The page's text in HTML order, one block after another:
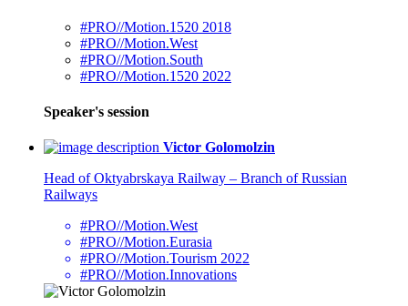
#PRO//Motion.1520 2018
#PRO//Motion.West
#PRO//Motion.South
#PRO//Motion.1520 2022
Speaker's session
Victor Golomolzin
Head of Oktyabrskaya Railway – Branch of Russian
Railways
#PRO//Motion.West
#PRO//Motion.Eurasia
#PRO//Motion.Tourism 2022
#PRO//Motion.Innovations